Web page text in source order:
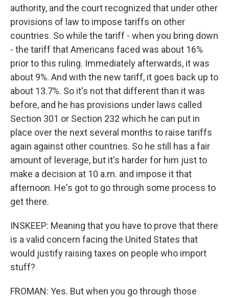
authority, and the court recognized that under other
provisions of law to impose tariffs on other
countries. So while the tariff - when you bring down
- the tariff that Americans faced was about 16%
prior to this ruling. Immediately afterwards, it was
about 9%. And with the new tariff, it goes back up to
about 13.7%. So it's not that different than it was
before, and he has provisions under laws called
Section 301 or Section 232 which he can put in
place over the next several months to raise tariffs
again against other countries. So he still has a fair
amount of leverage, but it's harder for him just to
make a decision at 10 a.m. and impose it that
afternoon. He's got to go through some process to
get there.
INSKEEP: Meaning that you have to prove that there
is a valid concern facing the United States that
would justify raising taxes on people who import
stuff?
FROMAN: Yes. But when you go through those